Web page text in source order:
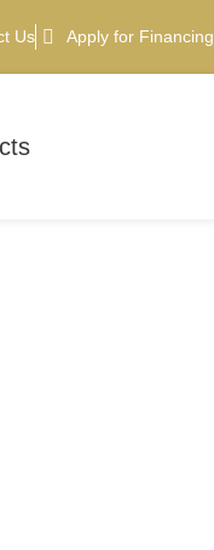
Us Apply for Financing